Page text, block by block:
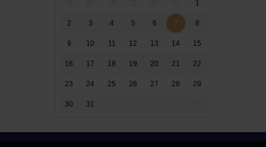
1
2 3 4 5 6 7 8
9 10 11 12 13 14 15
16 17 18 19 20 21 22
23 24 25 26 27 28 29
30 31